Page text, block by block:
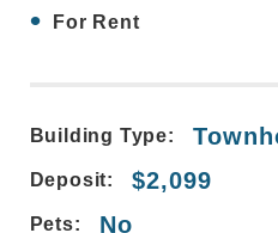
• For Rent
Building Type:
Deposit: $2,099
Pets: No